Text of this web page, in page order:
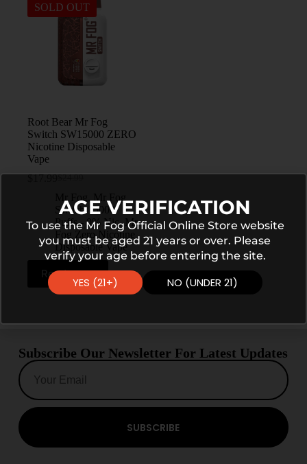
SOLD OUT
Root Bear Mr Fog
Switch SW15000 ZERO
Nicotine Disposable
Vape
$17.99
Switch 15000
Puffs - 0% Nic, Mr
Fog Zero Nicotine
Disposable Vape
Read more
Subscribe Our Newsletter For Latest Updates
SUBSCRIBE
AGE VERIFICATION
To use the Mr Fog Official Online Store website
you must be aged 21 years or over. Please
verify your age before entering the site.
YES (21+) NO (UNDER 21)